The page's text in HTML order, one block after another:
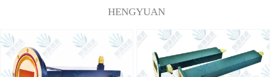
HENGYUAN